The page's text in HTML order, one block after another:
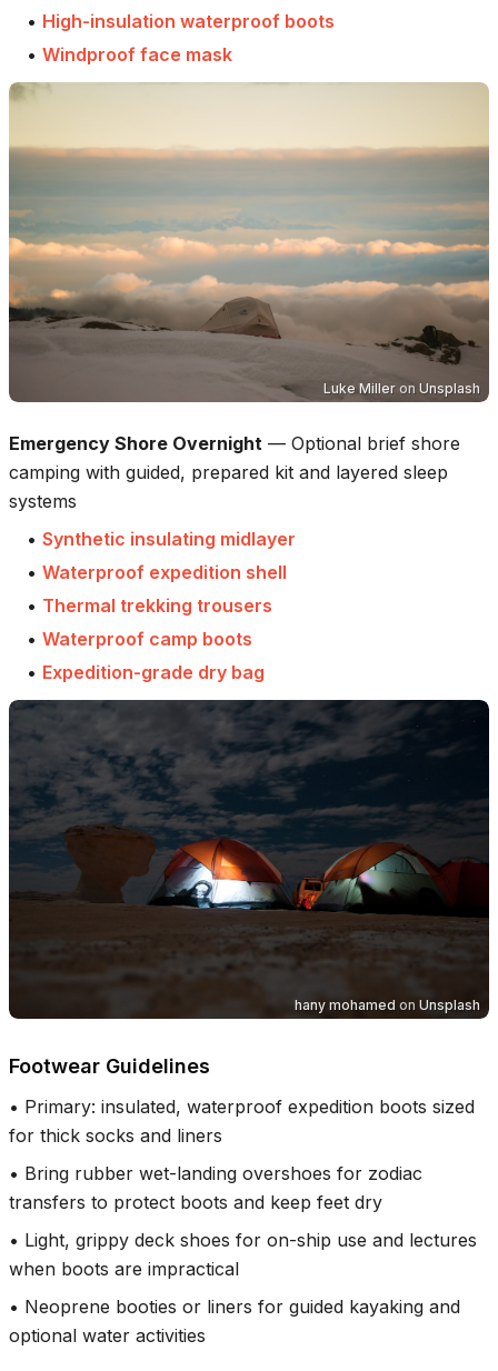
• High-insulation waterproof boots
• Windproof face mask
Luke Miller on Unsplash
Emergency Shore Overnight — Optional brief shore
camping with guided, prepared kit and layered sleep
systems
• Synthetic insulating midlayer
• Waterproof expedition shell
• Thermal trekking trousers
• Waterproof camp boots
• Expedition-grade dry bag
hany mohamed on Unsplash
Footwear Guidelines
• Primary: insulated, waterproof expedition boots sized
for thick socks and liners
• Bring rubber wet-landing overshoes for zodiac
transfers to protect boots and keep feet dry
• Light, grippy deck shoes for on-ship use and lectures
when boots are impractical
• Neoprene booties or liners for guided kayaking and
optional water activities